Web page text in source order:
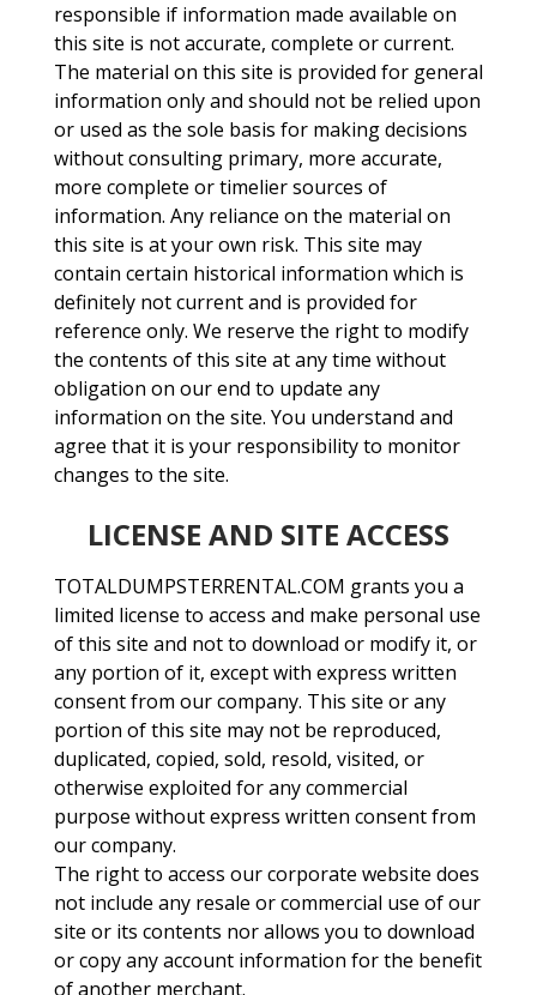
responsible if information made available on
this site is not accurate, complete or current.
The material on this site is provided for general
information only and should not be relied upon
or used as the sole basis for making decisions
without consulting primary, more accurate,
more complete or timelier sources of
information. Any reliance on the material on
this site is at your own risk. This site may
contain certain historical information which is
definitely not current and is provided for
reference only. We reserve the right to modify
the contents of this site at any time without
obligation on our end to update any
information on the site. You understand and
agree that it is your responsibility to monitor
changes to the site.
LICENSE AND SITE ACCESS
TOTALDUMPSTERRENTAL.COM grants you a
limited license to access and make personal use
of this site and not to download or modify it, or
any portion of it, except with express written
consent from our company. This site or any
portion of this site may not be reproduced,
duplicated, copied, sold, resold, visited, or
otherwise exploited for any commercial
purpose without express written consent from
our company.
The right to access our corporate website does
not include any resale or commercial use of our
site or its contents nor allows you to download
or copy any account information for the benefit
of another merchant.